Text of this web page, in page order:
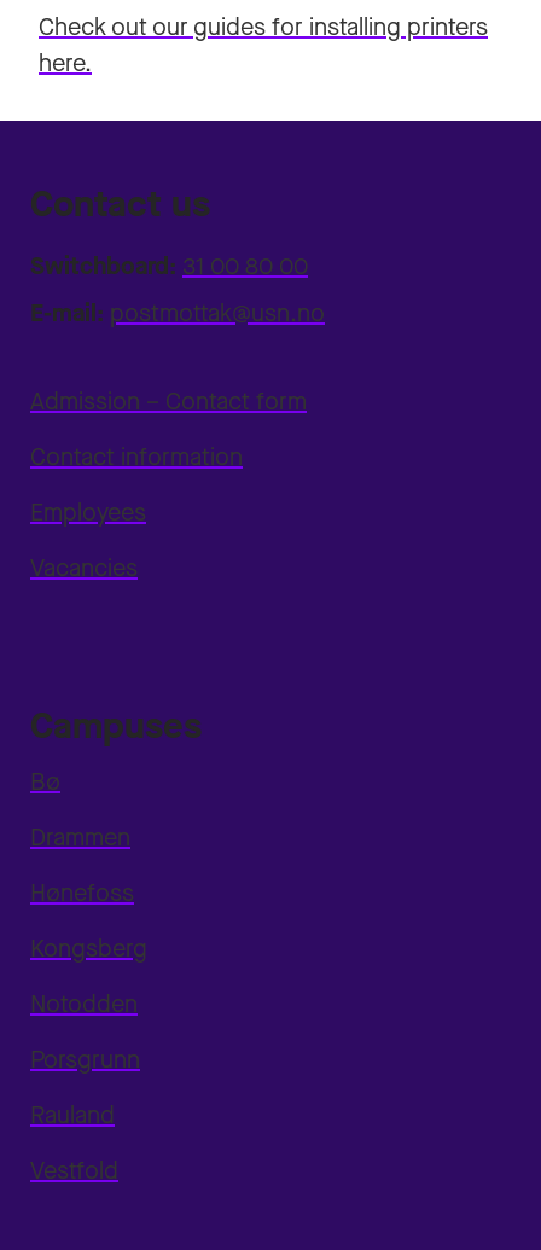
Check out our guides for installing printers
here.
Contact us
Switchboard: 31 00 80 00
E-mail: postmottak@usn.no
Admission – Contact form
Contact information
Employees
Vacancies
Campuses
Bø
Drammen
Hønefoss
Kongsberg
Notodden
Porsgrunn
Rauland
Vestfold